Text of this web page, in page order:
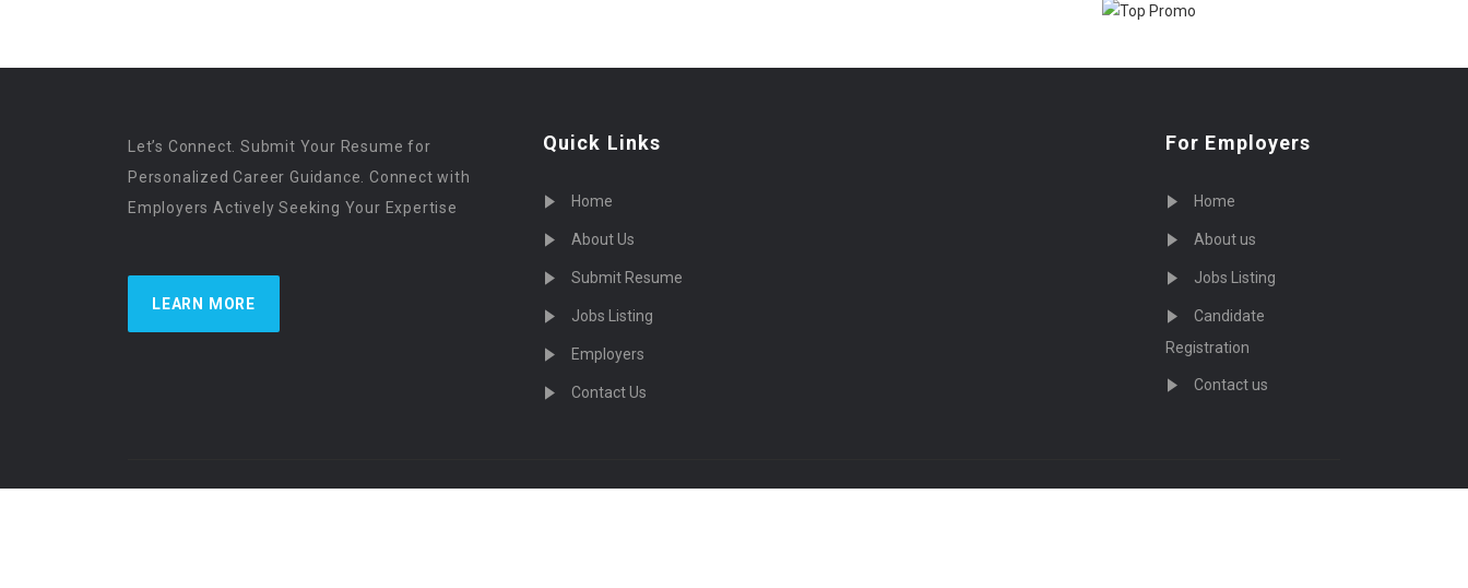
Let’s Connect. Submit Your Resume for
Personalized Career Guidance. Connect with
Employers Actively Seeking Your Expertise
LEARN MORE
Quick Links
Home
About Us
Submit Resume
Jobs Listing
Employers
Contact Us
For Employers
Home
About us
Jobs Listing
Candidate
Registration
Contact us